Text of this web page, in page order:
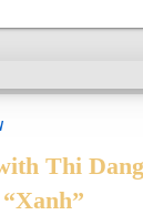
Thi